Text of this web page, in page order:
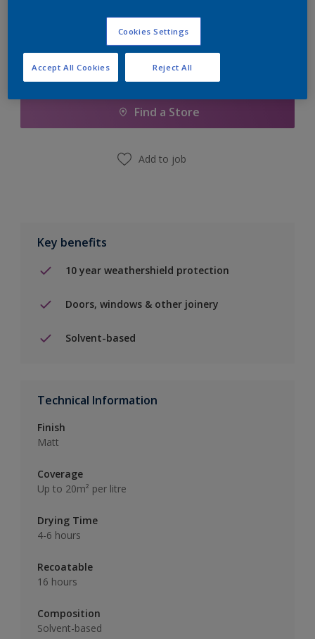
Add to Shopping list
Find a Store
Add to job
Key benefits
10 year weathershield protection
Doors, windows & other joinery
Solvent-based
Technical Information
Finish
Matt
Coverage
Up to 20m² per litre
Drying Time
4-6 hours
Recoatable
16 hours
Composition
Solvent-based
Cookies Settings
Reject All
Accept All Cookies